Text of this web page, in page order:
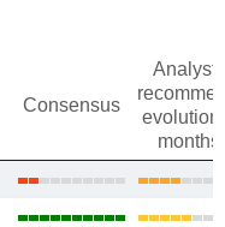
Consensus
evolution
months)